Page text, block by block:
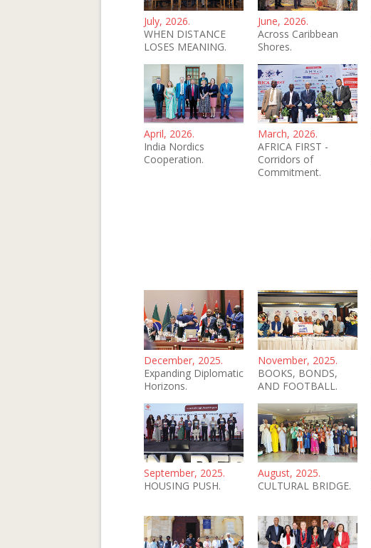
July, 2026.
WHEN DISTANCE
LOSES MEANING.
June, 2026.
Across Caribbean
Shores.
April, 2026.
India Nordics
Cooperation.
March, 2026.
AFRICA FIRST -
Corridors of
Commitment.
December, 2025.
Expanding Diplomatic
Horizons.
November, 2025.
BOOKS, BONDS,
AND FOOTBALL.
September, 2025.
HOUSING PUSH.
August, 2025.
CULTURAL BRIDGE.